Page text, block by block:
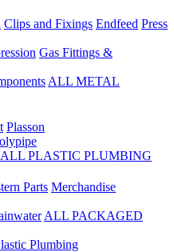
Clips and Fixings Endfeed Press
Gas Fittings &
ALL METAL
Plasson
ALL PLASTIC PLUMBING
Parts Merchandise
ALL PACKAGED
Plumbing